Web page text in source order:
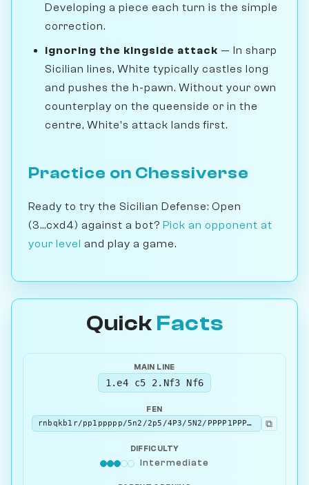
Developing a piece each turn is the simple
correction.
Ignoring the kingside attack — In sharp
Sicilian lines, White typically castles long
and pushes the h-pawn. Without your own
counterplay on the queenside or in the
centre, White's attack lands first.
Practice on Chessiverse
Ready to try the Sicilian Defense: Open
(3...cxd4) against a bot? Pick an opponent at
your level and play a game.
Quick Facts
MAIN LINE
1.e4 c5 2.Nf3 Nf6
FEN
rnbqkb1r/pp1ppppp/5n2/2p5/4P3/5N2/PPPP1PPP/RNBQKB1R w KQkq - 2 3
⧉
DIFFICULTY
Intermediate